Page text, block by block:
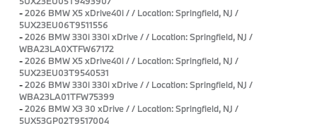
-2026 BMW X5 xDrive40i / / Location: Springfield, NJ /
5UX23EU06T9511556
-2026 BMW 330i 330i xDrive / / Location: Springfield, NJ /
WBA23LA0XTFW67172
-2026 BMW X5 xDrive40i / / Location: Springfield, NJ /
5UX23EU03T9540531
-2026 BMW 330i 330i xDrive / / Location: Springfield, NJ /
WBA23LA01TFW75399
-2026 BMW X3 30 xDrive / / Location: Springfield, NJ /
5UX53GP02T9517004